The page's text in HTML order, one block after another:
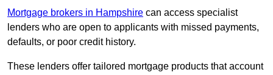
Mortgage brokers in Hampshire can access specialist
lenders who are open to applicants with missed payments,
defaults, or poor credit history.
These lenders offer tailored mortgage products that account